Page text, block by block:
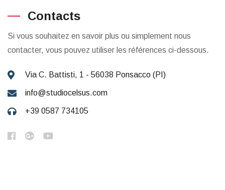
Contacts
Si vous souhaitez en savoir plus ou simplement nous
contacter, vous pouvez utiliser les références ci-dessous.
Via C. Battisti, 1 - 56038 Ponsacco (PI)
info@studiocelsus.com
+39 0587 734105